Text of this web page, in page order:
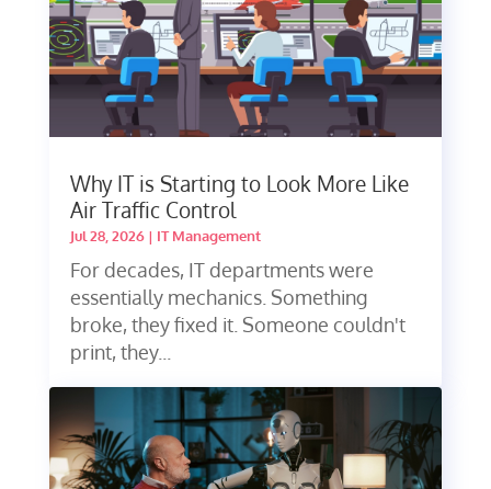
Why IT is Starting to Look More Like
Air Traffic Control
Jul 28, 2026| IT Management
For decades, IT departments were
essentially mechanics. Something
broke, they fixed it. Someone couldn't
print, they...